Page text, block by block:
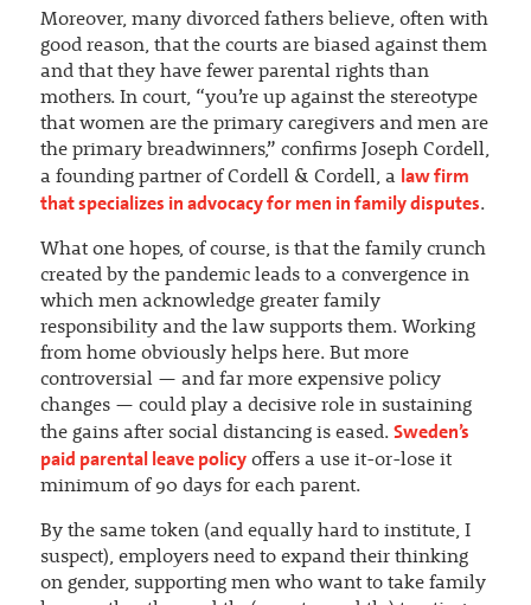
Moreover, many divorced fathers believe, often with
good reason, that the courts are biased against them
and that they have fewer parental rights than
mothers. In court, “you’re up against the stereotype
that women are the primary caregivers and men are
the primary breadwinners,” confirms Joseph Cordell,
a founding partner of Cordell & Cordell, a law firm
that specializes in advocacy for men in family disputes.
What one hopes, of course, is that the family crunch
created by the pandemic leads to a convergence in
which men acknowledge greater family
responsibility and the law supports them. Working
from home obviously helps here. But more
controversial — and far more expensive policy
changes — could play a decisive role in sustaining
the gains after social distancing is eased. Sweden’s
paid parental leave policyoffers a use it-or-lose it
minimum of 90 days for each parent.
By the same token (and equally hard to institute, I
suspect), employers need to expand their thinking
on gender, supporting men who want to take family